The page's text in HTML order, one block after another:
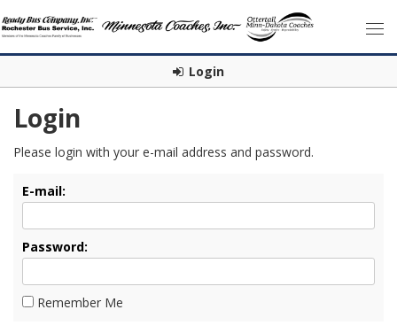
Login
Login
Please login with your e-mail address and password.
E-mail:
Password:
Remember Me